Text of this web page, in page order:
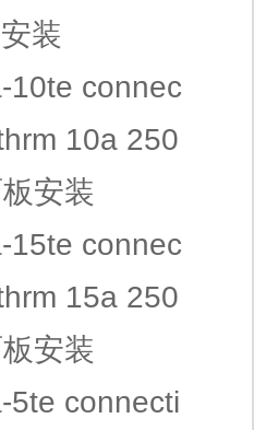
装
10te connec
10a 250
安装
15te connec
15a 250
安装
5te connecti